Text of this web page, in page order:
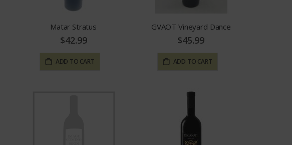
Matar Stratus
$42.99
ADD TO CART
GVAOT Vineyard Dance
$45.99
ADD TO CART